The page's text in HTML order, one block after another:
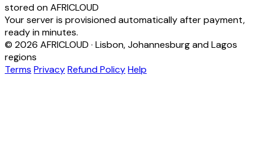
stored on AFRICLOUD
Your server is provisioned automatically after payment,
ready in minutes.
© 2026 AFRICLOUD · Lisbon, Johannesburg and Lagos
regions
Terms PrivacyRefund PolicyHelp